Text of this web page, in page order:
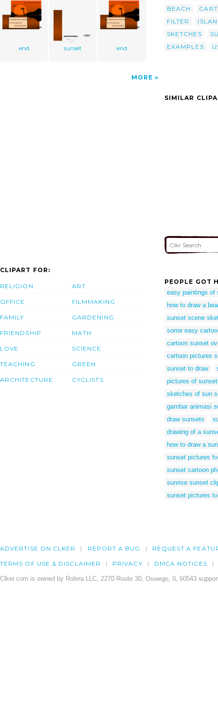
end sunset end
MORE
BEACH
FILTER
SKETCHES
EXAMPLES
SIMILAR
CLIPART FOR:
RELIGION
OFFICE
FAMILY
FRIENDSHIP
LOVE
TEACHING
ARCHITECTURE
ART
FILMMAKING
GARDENING
MATH
SCIENCE
GREEN
CYCLISTS
PEOPLE GOT
easy paintings of
how to draw a
sunset scene
some easy
cartoon sunset
cartoon pictures
sunset to draw
pictures of
sketches of sun
gambar animasi
draw sunsets
drawing of a
how to draw a
sunset pictures
sunset cartoon
sunrise sunset
sunset pictures
ADVERTISE ON CLKER REPORT A BUG REQUEST A
TERMS OF USE & DISCLAIMER PRIVACY DMCA NOTICES
Clker.com is owned by Rolera LLC, 2270 Route 30, Oswego, IL 60543